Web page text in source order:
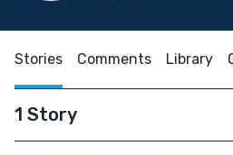
Stories Comments Library
1 Story